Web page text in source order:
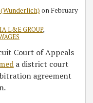
onFebruary
L&E GROUP,
Court of Appeals
a district court
agreement